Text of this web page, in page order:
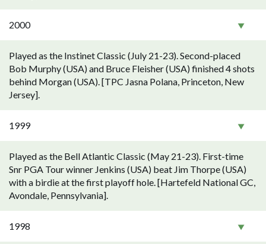
2000
Played as the Instinet Classic (July 21-23). Second-placed
Bob Murphy (USA) and Bruce Fleisher (USA) finished 4 shots
behind Morgan (USA). [TPC Jasna Polana, Princeton, New
Jersey].
1999
Played as the Bell Atlantic Classic (May 21-23). First-time
Snr PGA Tour winner Jenkins (USA) beat Jim Thorpe (USA)
with a birdie at the first playoff hole. [Hartefeld National GC,
Avondale, Pennsylvania].
1998